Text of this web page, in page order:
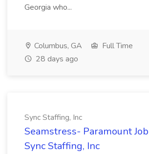
Georgia who...
Columbus, GA
Full Time
28 days ago
Sync Staffing, Inc
Seamstress- Paramount
Sync Staffing, Inc